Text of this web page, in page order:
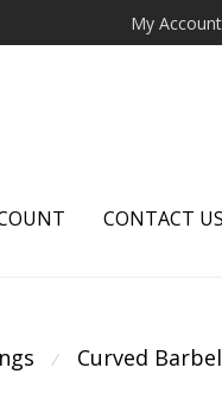
My Account
CONTACT US
⁄ Curved